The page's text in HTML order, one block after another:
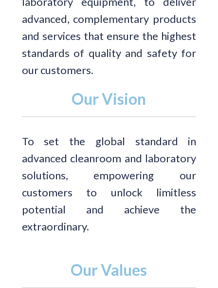
advanced, complementary products
and services that ensure the highest
standards of quality and safety for
our customers.
Our Vision
To set the global standard in
advanced cleanroom and laboratory
solutions, empowering our
customers to unlock limitless
potential and achieve the
extraordinary.
Our Values